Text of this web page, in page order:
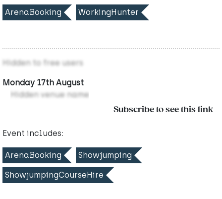
ArenaBooking WorkingHunter
Hidden to free users
Monday 17th August
Hidden venue name
Subscribe to see this link
Event includes:
ArenaBooking Showjumping
ShowjumpingCourseHire